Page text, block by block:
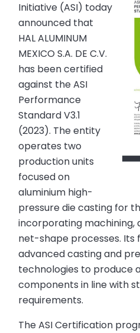
Initiative (ASI) today
announced that
HAL ALUMINUM
MEXICO S.A. DE C.V.
has been certified
against the ASI
Performance
Standard V3.1
(2023). The entity
operates two
production units
focused on
aluminium high-
pressure die casting for
incorporating machining,
net-shape processes. Its
advanced casting and
technologies to produce
components in line with
requirements.
The ASI Certification